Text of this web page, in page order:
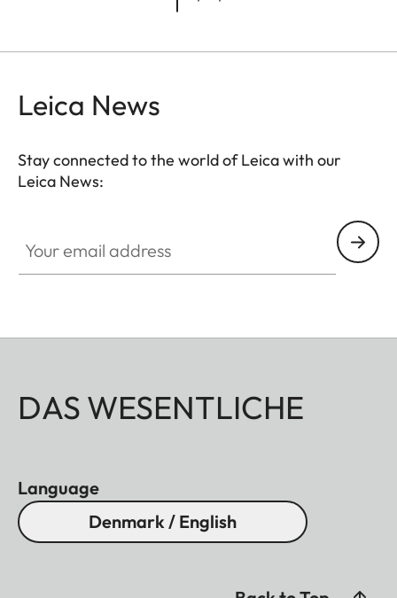
Leica News
Stay connected to the world of Leica with our
Leica News:
DAS WESENTLICHE
Language
Denmark / English